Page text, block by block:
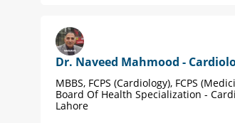
Dr. Naveed Mahmood -
MBBS, FCPS (Cardiology), FCPS
Board Of Health Specialization -
Lahore